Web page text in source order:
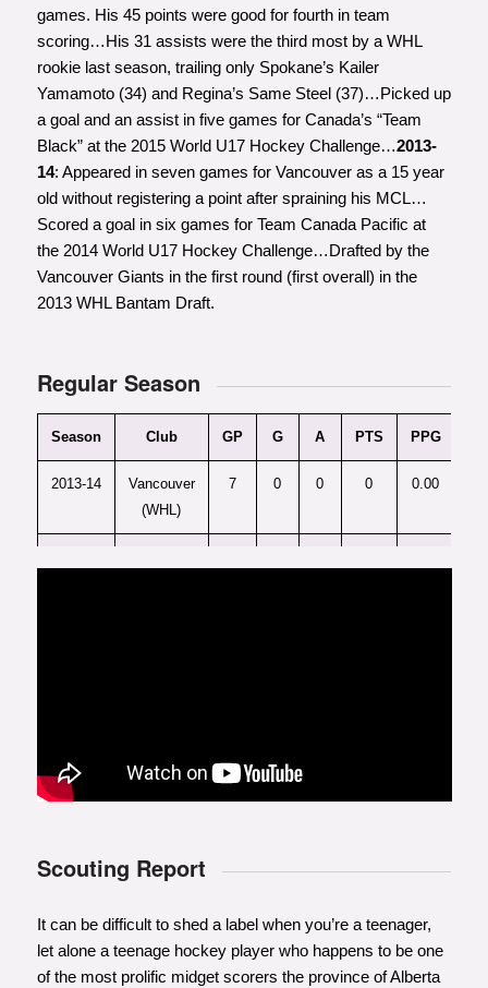
games. His 45 points were good for fourth in team
scoring…His 31 assists were the third most by a WHL
rookie last season, trailing only Spokane’s Kailer
Yamamoto (34) and Regina’s Same Steel (37)…Picked up
a goal and an assist in five games for Canada’s “Team
Black” at the 2015 World U17 Hockey Challenge…2013-
14: Appeared in seven games for Vancouver as a 15 year
old without registering a point after spraining his MCL…
Scored a goal in six games for Team Canada Pacific at
the 2014 World U17 Hockey Challenge…Drafted by the
Vancouver Giants in the first round (first overall) in the
2013 WHL Bantam Draft.
Regular Season
Season Club GP G A PTS PPG
2013-14
Vancouver
(WHL)
7 0 0 0 0.00
Scouting Report
It can be difficult to shed a label when you’re a teenager,
let alone a teenage hockey player who happens to be one
of the most prolific midget scorers the province of Alberta